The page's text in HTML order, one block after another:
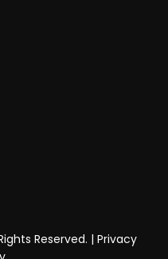
Reserved. | Privacy